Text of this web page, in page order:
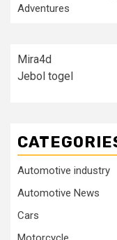
Adventures
Mira4d
Jebol togel
Automotive industry
Automotive News
Cars